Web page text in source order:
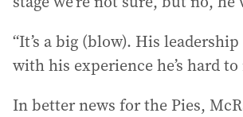
“It’s a big (blow). His
with his experience he’s hard to
In better news for the Pies,